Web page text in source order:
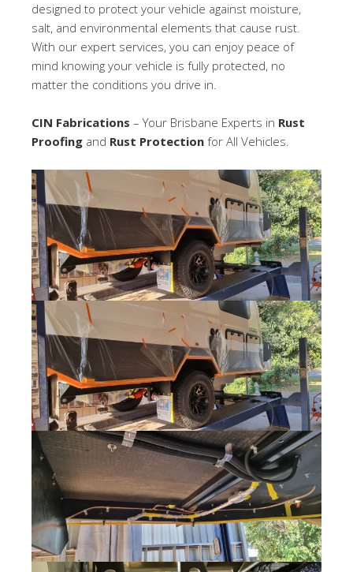
designed to protect your vehicle against moisture,
salt, and environmental elements that cause rust.
With our expert services, you can enjoy peace of
mind knowing your vehicle is fully protected, no
matter the conditions you drive in.
CIN Fabrications – Your Brisbane Experts in Rust
Proofing and Rust Protection for All Vehicles.